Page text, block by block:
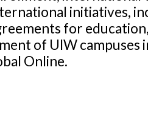
initiatives,
for
of UIW campuses
Online.